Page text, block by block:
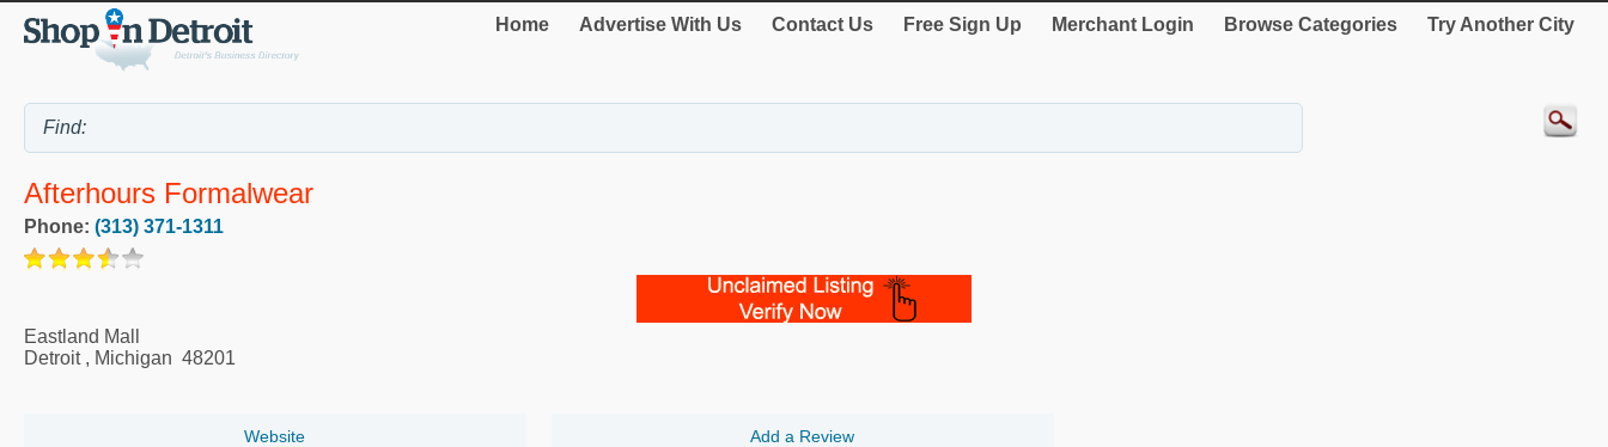
Home Advertise With Us Contact Us Free Sign Up Merchant Login Browse Categories Try Another City
Afterhours Formalwear
Phone: (313) 371-1311
Eastland Mall
Detroit, Michigan 48201
Website Add a Review